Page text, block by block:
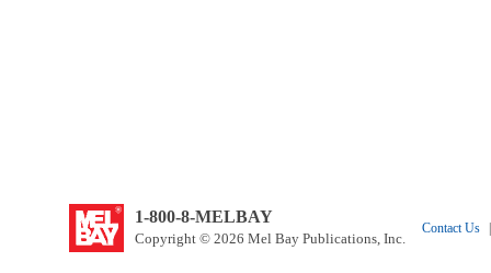
1-800-8-MELBAY
Copyright © 2026 Mel Bay Publications, Inc.
Contact Us